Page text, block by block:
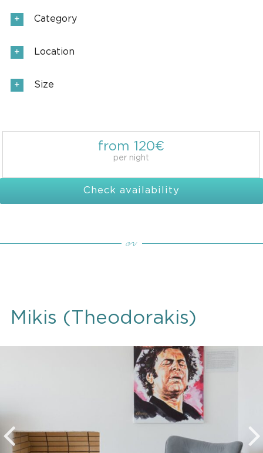
Category
Location
Size
from 120€
per night
Check availability
Mikis (Theodorakis)